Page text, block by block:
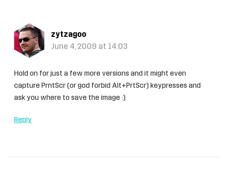
zytzagoo
June 4, 2009 at 14:03
Hold on for just a few more versions and it might even
capture PrntScr (or god forbid Alt+PrtScr) keypresses and
ask you where to save the image :)
Reply